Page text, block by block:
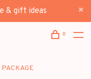
& gift ideas
0